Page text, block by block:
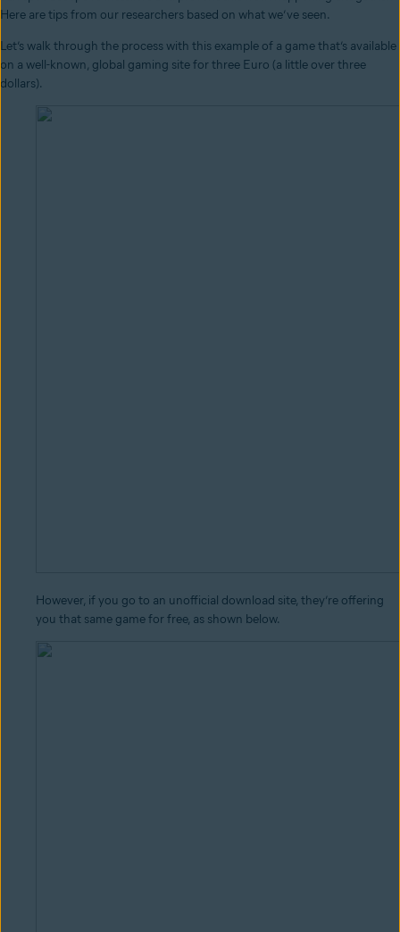
Here are tips from our researchers based on what we’ve seen.
Let’s walk through the process with this example of a game that’s available
on a well-known, global gaming site for three Euro (a little over three
dollars).
However, if you go to an unofficial download site, they’re offering
you that same game for free, as shown below.